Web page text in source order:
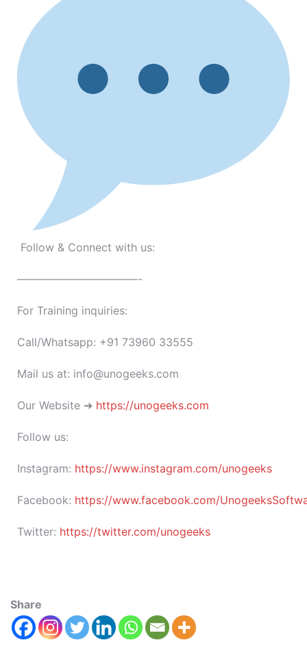
Follow & Connect with us:
———————————-
For Training inquiries:
Call/Whatsapp: +91 73960 33555
Mail us at: info@unogeeks.com
Our Website ➜ https://unogeeks.com
Follow us:
Instagram: https://www.instagram.com/unogeeks
Facebook: https://www.facebook.com/
Twitter: https://twitter.com/unogeeks
Share